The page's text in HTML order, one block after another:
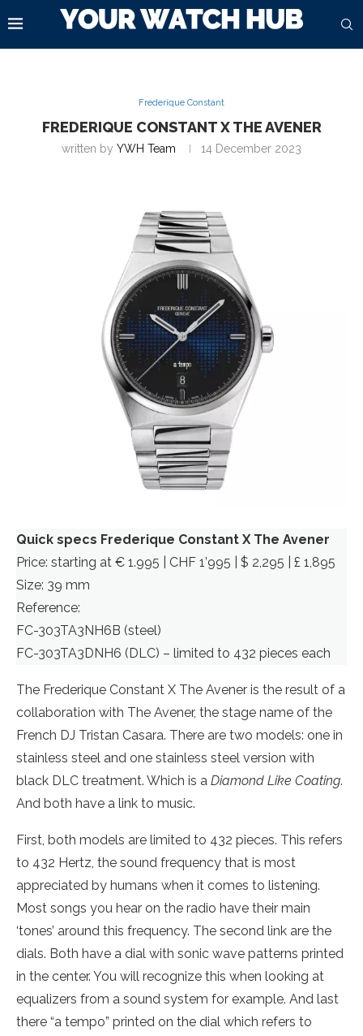
Frederique Constant
FREDERIQUE CONSTANT X THE AVENER
written by YWH Team 14 December 2023
Quick specs Frederique Constant X The Avener
Price: starting at € 1.995 | CHF 1’995 | $ 2,295 | £ 1,895
Size: 39 mm
Reference:
FC-303TA3NH6B (steel)
FC-303TA3DNH6 (DLC) – limited to 432 pieces each
The Frederique Constant X The Avener is the result of a
collaboration with The Avener, the stage name of the
French DJ Tristan Casara. There are two models: one in
stainless steel and one stainless steel version with
black DLC treatment. Which is a Diamond Like Coating.
And both have a link to music.
First, both models are limited to 432 pieces. This refers
to 432 Hertz, the sound frequency that is most
appreciated by humans when it comes to listening.
Most songs you hear on the radio have their main
‘tones’ around this frequency. The second link are the
dials. Both have a dial with sonic wave patterns printed
in the center. You will recognize this when looking at
equalizers from a sound system for example. And last
there “a tempo” printed on the dial which refers to